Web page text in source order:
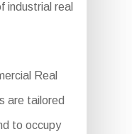
industrial real
Real
are tailored
to occupy